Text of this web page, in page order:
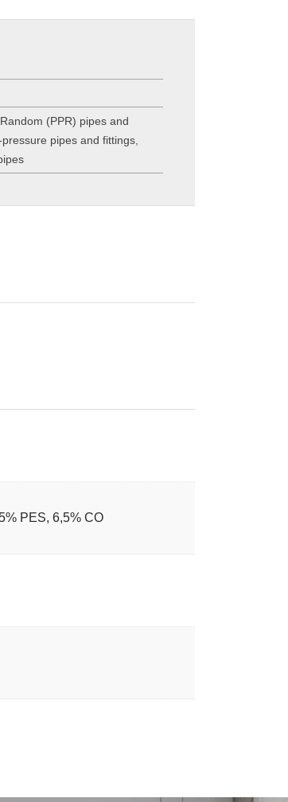
(PPR) pipes and
pipes and fittings
PES, 6,5% CO